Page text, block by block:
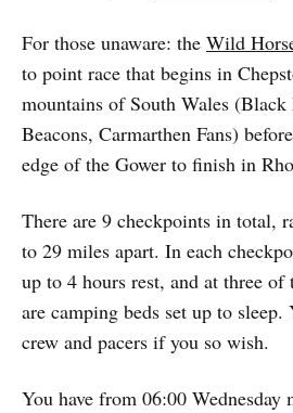
For those unaware: the Wild
to point race that begins in
mountains of South Wales
Beacons, Carmarthen Fans)
edge of the Gower to finish in
There are 9 checkpoints in total,
to 29 miles apart. In each
up to 4 hours rest, and at three of
are camping beds set up to sleep.
crew and pacers if you so wish.
You have from 06:00